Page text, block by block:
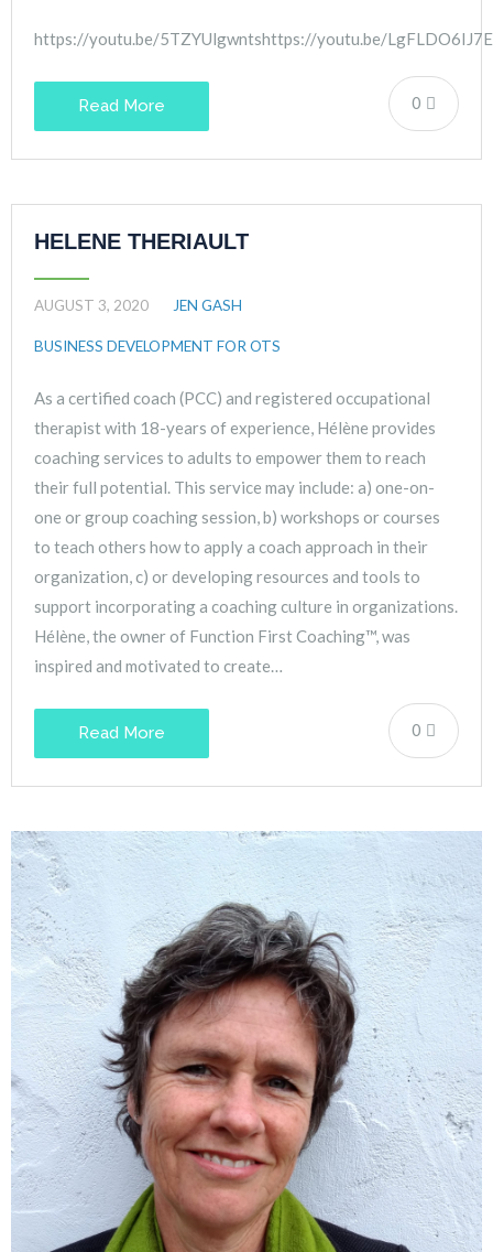
https://youtu.be/5TZYUlgwntshttps://youtu.be/LgFLDO6IJ7E
0
Read More
HELENE THERIAULT
AUGUST 3, 2020 JEN GASH
BUSINESS DEVELOPMENT FOR OTS
As a certified coach (PCC) and registered occupational
therapist with 18-years of experience, Hélène provides
coaching services to adults to empower them to reach
their full potential. This service may include: a) one-on-
one or group coaching session, b) workshops or courses
to teach others how to apply a coach approach in their
organization, c) or developing resources and tools to
support incorporating a coaching culture in organizations.
Hélène, the owner of Function First Coaching™, was
inspired and motivated to create…
0
Read More